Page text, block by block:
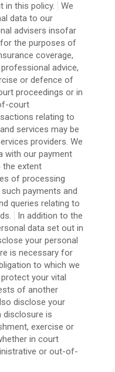
in this policy.
We
data to our
advisers insofar
the purposes of
coverage,
advice,
or defence of
proceedings or in
court
relating to
services may be
providers. We
with our payment
the extent
of processing
payments and
queries relating to
In addition to the
data set out in
your personal
is necessary for
to which we
your vital
of another
disclose your
disclosure is
exercise or
in court
or out-of-